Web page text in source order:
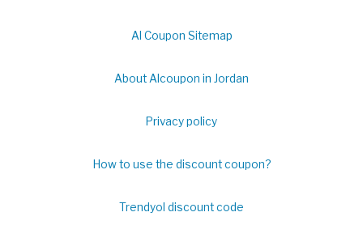
Al Coupon Sitemap
About Alcoupon in Jordan
Privacy policy
How to use the discount coupon?
Trendyol discount code